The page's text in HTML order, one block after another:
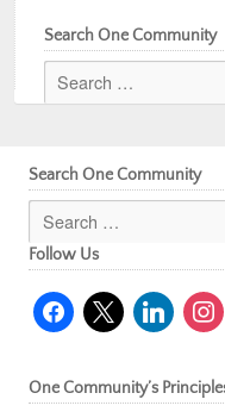
Search One Community
Search One Community
Follow Us
facebook
x linkedin
One Community’s